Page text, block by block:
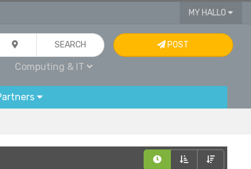
MY HALLO
SEARCH
Computing & IT
POST